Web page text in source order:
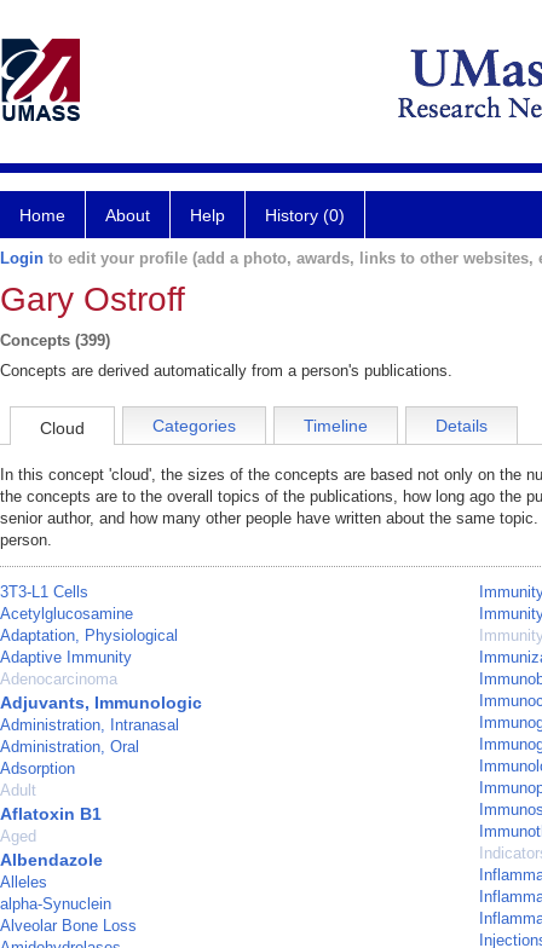
Home About Help History (0)
Login to edit your profile (add a photo, awards, links to other websites,
Gary Ostroff
Concepts (399)
Concepts are derived automatically from a person's publications.
Cloud Categories Timeline Details
In this concept 'cloud', the sizes of the concepts are based not only on the
the concepts are to the overall topics of the publications, how long ago the
senior author, and how many other people have written about the same
person.
3T3-L1 Cells
Acetylglucosamine
Adaptation, Physiological
Adaptive Immunity
Adenocarcinoma
Adjuvants, Immunologic
Administration, Intranasal
Administration, Oral
Adsorption
Adult
Aflatoxin B1
Aged
Albendazole
Alleles
alpha-Synuclein
Alveolar Bone Loss